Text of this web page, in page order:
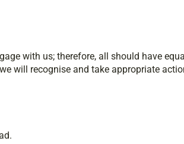
with us; therefore, all should have
will recognise and take appropriate